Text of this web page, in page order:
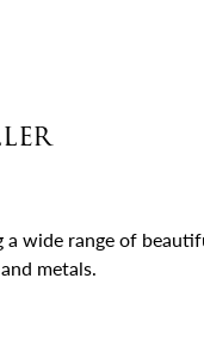
wide range of
metals.